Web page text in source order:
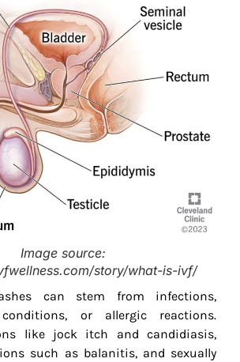
Image source:
story/what-is-ivf/
can stem from infections,
or allergic reactions.
like jock itch and candidiasis,
such as balanitis, and sexually